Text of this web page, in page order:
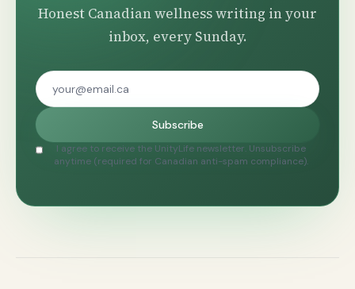
Honest Canadian wellness writing in your
inbox, every Sunday.
Subscribe
I agree to receive the UnityLife newsletter. Unsubscribe
anytime (required for Canadian anti-spam compliance).